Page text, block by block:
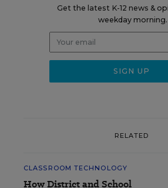
Get the latest K-12 news &
weekday morning.
RELATED
CLASSROOM TECHNOLOGY
How District and School